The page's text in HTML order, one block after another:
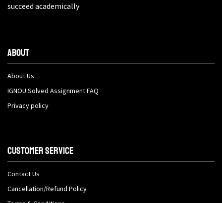
succeed academically
About
About Us
IGNOU Solved Assignment FAQ
Privacy policy
Customer Service
Contact Us
Cancellation/Refund Policy